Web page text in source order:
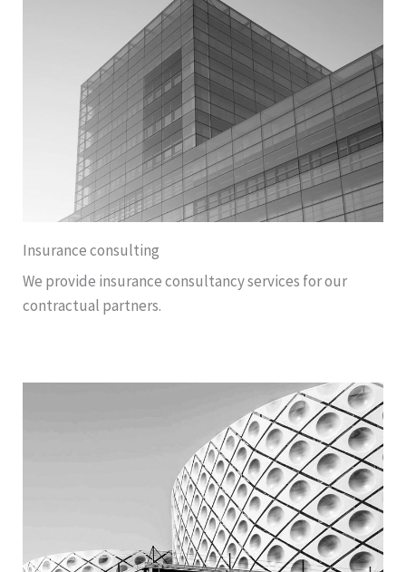
Insurance consulting
We provide insurance consultancy services for our
contractual partners.